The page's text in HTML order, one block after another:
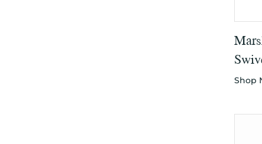
Shop